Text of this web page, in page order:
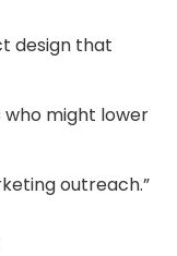
design that
who might lower
outreach.”